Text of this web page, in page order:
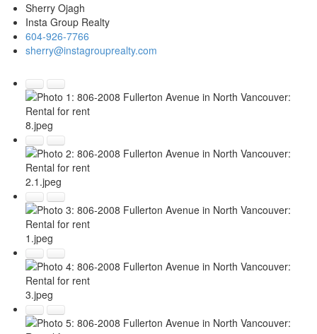
Sherry Ojagh
Insta Group Realty
604-926-7766
sherry@instagrouprealty.com
8.jpeg
2.1.jpeg
1.jpeg
3.jpeg